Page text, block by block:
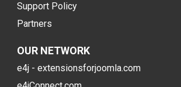
Support Policy
Partners
OUR NETWORK
e4j - extensionsforjoomla.com